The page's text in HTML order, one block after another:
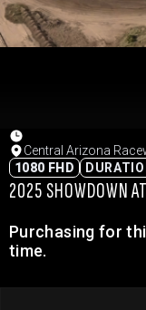
Central Arizona
1080 FHD
2025 SHOWDOWN
Purchasing for
time.